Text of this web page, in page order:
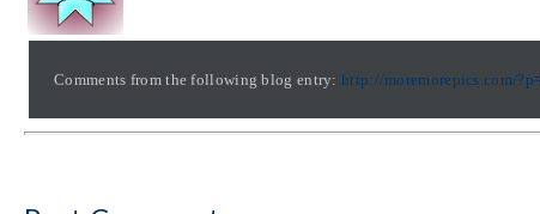
Comments from the following blog entry: http://moremorepics.com/